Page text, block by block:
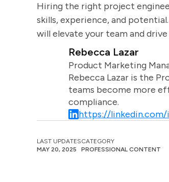
Hiring the right project
skills, experience, and
will elevate your team and
Rebecca Lazar
Product Marketing
Rebecca Lazar is the
teams become more
compliance.
https://linkedin.com/
LAST UPDATES
MAY 20, 2025
CATEGORY
PROFESSIONAL CONTENT